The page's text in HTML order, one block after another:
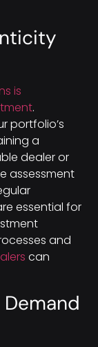
is
.
portfolio’s
a
dealer or
assessment
essential for
and
can